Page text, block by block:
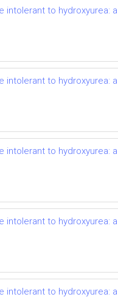
to hydroxyurea:
to hydroxyurea:
to hydroxyurea:
to hydroxyurea:
to hydroxyurea: